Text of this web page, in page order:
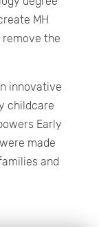
MH
remove the
innovative
childcare
Early
made
and